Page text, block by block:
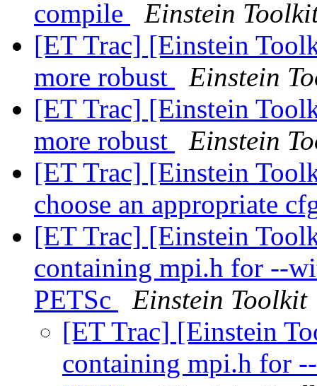
compile
Einstein
[ET Trac] [Einstein
more robust
Einstein
[ET Trac] [Einstein
more robust
Einstein
[ET Trac] [Einstein
choose an appropriate
[ET Trac] [Einstein
containing mpi.h for --
PETSc
Einstein Toolkit
[ET Trac] [Einstein
containing mpi.h for